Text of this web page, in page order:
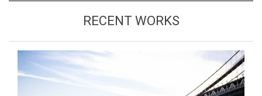
RECENT WORKS